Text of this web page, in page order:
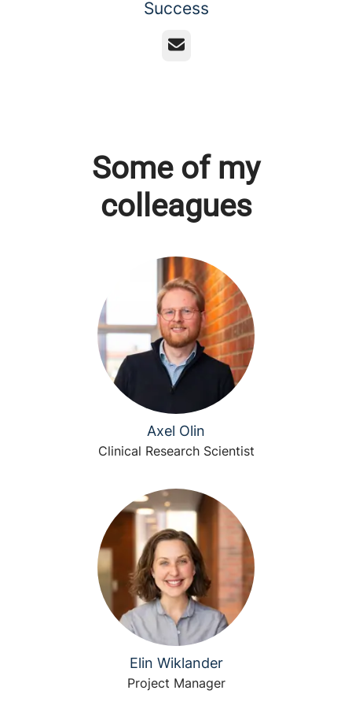
Success
Email
Some of my
colleagues
Axel Olin
Clinical Research Scientist
Elin Wiklander
Project Manager